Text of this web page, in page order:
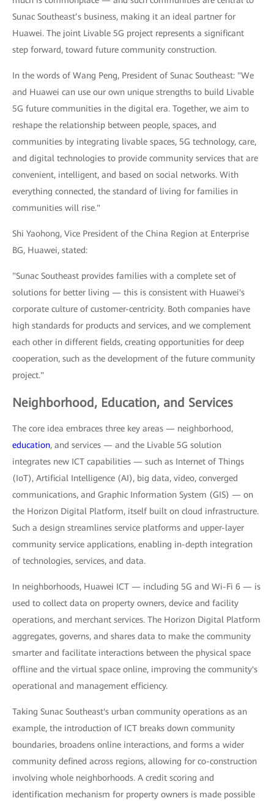
Sunac Southeast’s business, making it an ideal partner for
Huawei. The joint Livable 5G project represents a significant
step forward, toward future community construction.
In the words of Wang Peng, President of Sunac Southeast: "We
and Huawei can use our own unique strengths to build Livable
5G future communities in the digital era. Together, we aim to
reshape the relationship between people, spaces, and
communities by integrating livable spaces, 5G technology, care,
and digital technologies to provide community services that are
convenient, intelligent, and based on social networks. With
everything connected, the standard of living for families in
communities will rise."
Shi Yaohong, Vice President of the China Region at Enterprise
BG, Huawei, stated:
"Sunac Southeast provides families with a complete set of
solutions for better living — this is consistent with Huawei's
corporate culture of customer-centricity. Both companies have
high standards for products and services, and we complement
each other in different fields, creating opportunities for deep
cooperation, such as the development of the future community
project."
Neighborhood, Education, and Services
The core idea embraces three key areas — neighborhood,
education, and services — and the Livable 5G solution
integrates new ICT capabilities — such as Internet of Things
(IoT), Artificial Intelligence (AI), big data, video, converged
communications, and Graphic Information System (GIS) — on
the Horizon Digital Platform, itself built on cloud infrastructure.
Such a design streamlines service platforms and upper-layer
community service applications, enabling in-depth integration
of technologies, services, and data.
In neighborhoods, Huawei ICT — including 5G and Wi-Fi 6 — is
used to collect data on property owners, device and facility
operations, and merchant services. The Horizon Digital Platform
aggregates, governs, and shares data to make the community
smarter and facilitate interactions between the physical space
offline and the virtual space online, improving the community's
operational and management efficiency.
Taking Sunac Southeast's urban community operations as an
example, the introduction of ICT breaks down community
boundaries, broadens online interactions, and forms a wider
community defined across regions, allowing for co-construction
involving whole neighborhoods. A credit scoring and
identification mechanism for property owners is made possible